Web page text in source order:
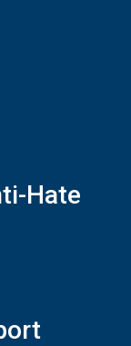
Hate